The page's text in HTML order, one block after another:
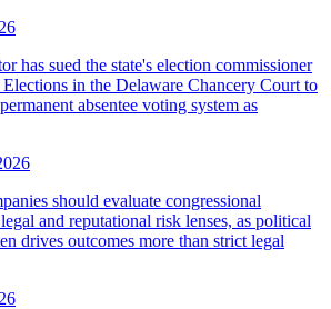
has sued the state's election commissioner
in the Delaware Chancery Court to
absentee voting system as
should evaluate congressional
and reputational risk lenses, as political
drives outcomes more than strict legal